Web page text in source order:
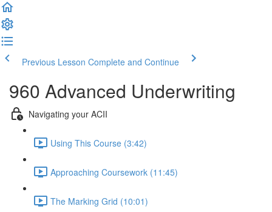
Previous Lesson Complete and Continue
960 Advanced Underwriting
Navigating your ACII
Using This Course (3:42)
Approaching Coursework (11:45)
The Marking Grid (10:01)